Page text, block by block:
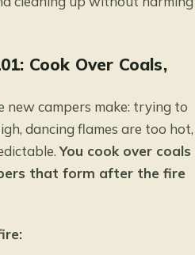
Cook Over Coals,
new campers make: trying to
dancing flames are too hot,
You cook over coals
that form after the fire